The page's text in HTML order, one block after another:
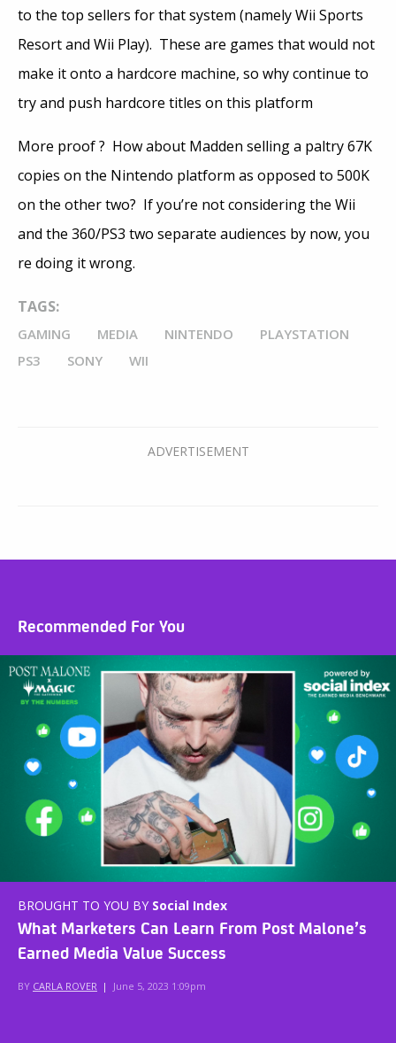
to the top sellers for that system (namely Wii Sports
Resort and Wii Play). These are games that would not
make it onto a hardcore machine, so why continue to
try and push hardcore titles on this platform
More proof ? How about Madden selling a paltry 67K
copies on the Nintendo platform as opposed to 500K
on the other two? If you’re not considering the Wii
and the 360/PS3 two separate audiences by now, you
re doing it wrong.
TAGS:
GAMING MEDIA NINTENDO
PLAYSTATION
PS3
SONY WII
Recommended For You
BROUGHT TO YOU BY Social Index
What Marketers Can Learn From Post Malone’s
Earned Media Value Success
BY CARLA ROVER | June 5, 2023 1:09pm